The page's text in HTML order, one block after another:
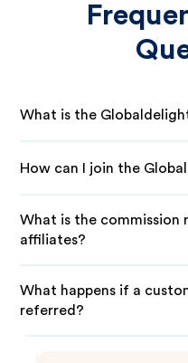
What is the
How can I join the
What is the
affiliates?
What happens if a
referred?